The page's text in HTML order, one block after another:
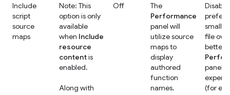
Include
script
source
maps
Note: This
option is only
available
when Include
resource
contentis
enabled.
Along with
Off
The
Performance
panel will
utilize source
maps to
display
authored
function
names.
prefer
file
better
panel
(for